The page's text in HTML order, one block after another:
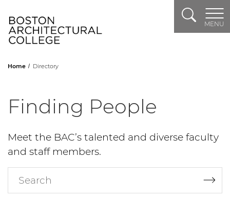
Search
MENU
Home Directory
Finding People
Meet the BAC’s talented and diverse faculty
and staff members.
Search